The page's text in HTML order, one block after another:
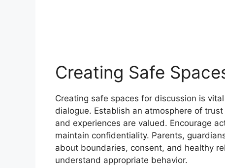
Creating Safe
Creating safe spaces for discussion is
dialogue. Establish an atmosphere of
and experiences are valued. Encourage
maintain confidentiality. Parents,
about boundaries, consent, and healthy
understand appropriate behavior.